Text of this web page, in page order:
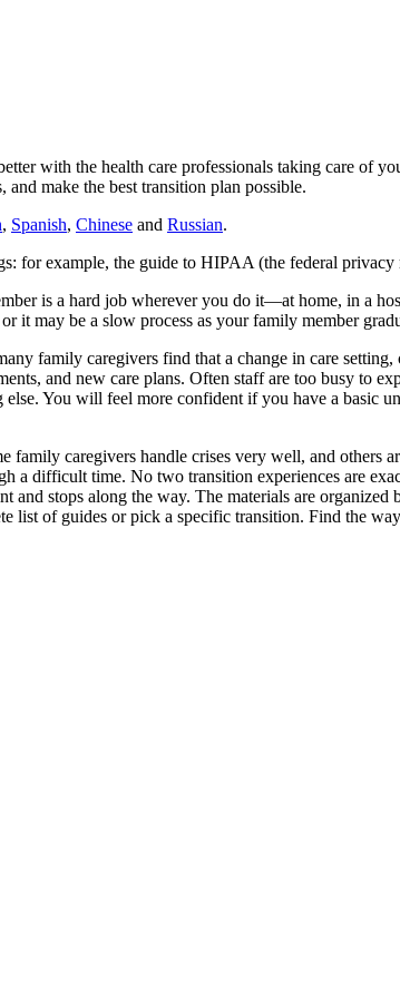
with the health care professionals taking care of
make the best transition plan possible.
, Spanish, Chinese and Russian.
for example, the guide to HIPAA (the federal privacy
is a hard job wherever you do it—at home, in a
it may be a slow process as your family member
family caregivers find that a change in care
and new care plans. Often staff are too busy to
You will feel more confident if you have a basic
family caregivers handle crises very well, and
a difficult time. No two transition experiences are
and stops along the way. The materials are
list of guides or pick a specific transition. Find the